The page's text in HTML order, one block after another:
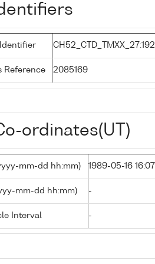
Reference 2085169
ordinates(UT)
mm-dd hh:mm) 1989-05-16 16:07
mm-dd hh:mm) -
Interval -